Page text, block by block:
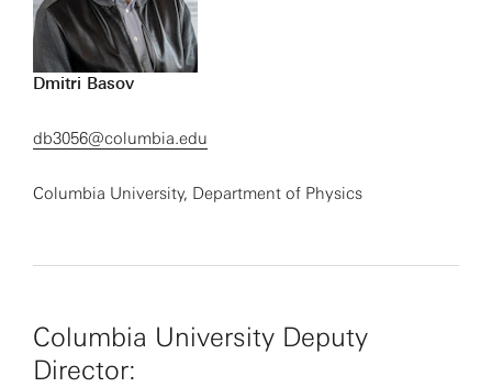
Dmitri Basov
db3056@columbia.edu
Columbia University, Department of Physics
Columbia University Deputy
Director: